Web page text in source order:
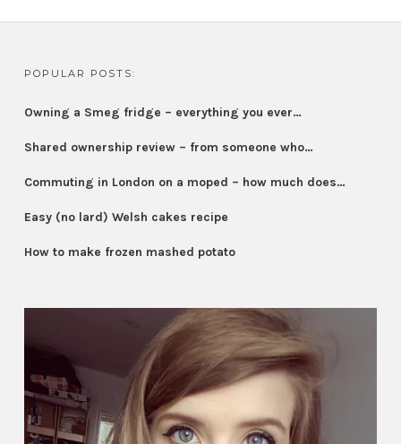
POPULAR POSTS:
Owning a Smeg fridge – everything you ever…
Shared ownership review – from someone who…
Commuting in London on a moped – how much does…
Easy (no lard) Welsh cakes recipe
How to make frozen mashed potato